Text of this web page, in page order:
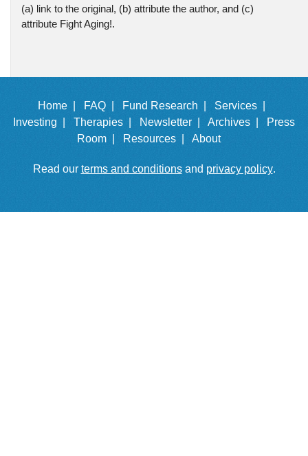
(a) link to the original, (b) attribute the author, and (c)
attribute Fight Aging!.
Home | FAQ | Fund Research |
Services |
Investing |
Therapies | Newsletter | Archives |
Press
Room |
Resources | About
Read our terms and conditionsand privacy policy.